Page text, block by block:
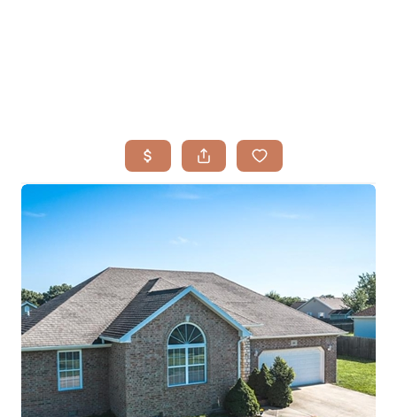
SEARCH LISTINGS
BUYING
TOP AREAS
HOME VALUE
FINANCING
WHO WE ARE
REVIEWS